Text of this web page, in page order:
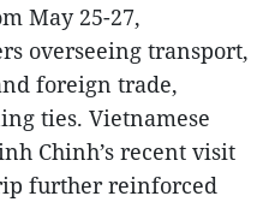
May 25-27,
overseeing transport,
foreign trade,
ties. Vietnamese
Chinh’s recent visit
further reinforced